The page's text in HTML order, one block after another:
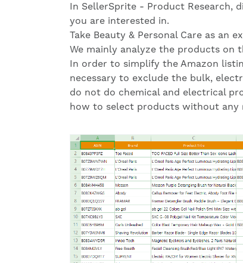
In SellerSprite - Product Research,
you are interested in.
Take Beauty & Personal Care as an
We mainly analyze the products on
In order to simplify the Amazon
necessary to exclude the bulk,
do not do chemical and electrical
how to select products without any